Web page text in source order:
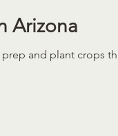
Arizona
and plant crops